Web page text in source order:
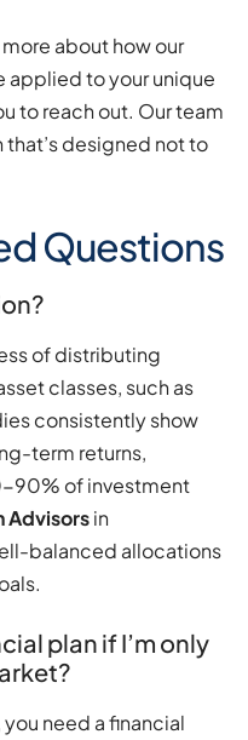
about how our
applied to your unique
to reach out. Our team
that’s designed not to
Questions
of distributing
classes, such as
consistently show
term returns,
90% of investment
Advisorsin
balanced allocations
plan if I’m only
you need a financial